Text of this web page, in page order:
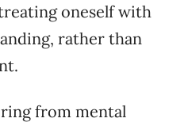
oneself with
rather than
from mental